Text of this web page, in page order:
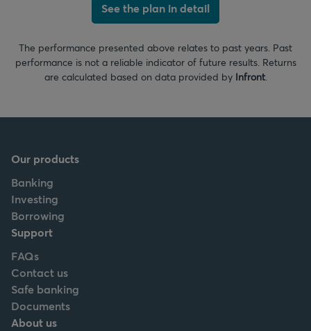
See the plan in detail
The performance presented above relates to past years. Past
performance is not a reliable indicator of future results. Returns
are calculated based on data provided by Infront.
Our products
Banking
Investing
Borrowing
Support
FAQs
Contact us
Safe banking
Documents
About us